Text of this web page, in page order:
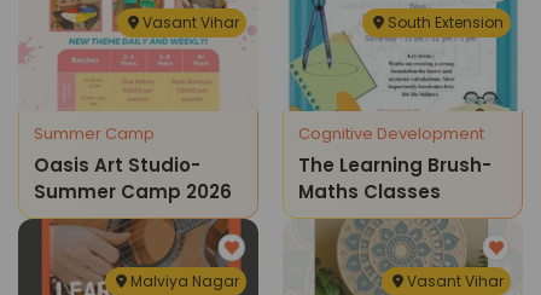
Vasant Vihar
Summer Camp
Oasis Art Studio-
Summer Camp 2026
South Extension
Cognitive Development
The Learning Brush-
Maths Classes
Malviya Nagar Vasant Vihar